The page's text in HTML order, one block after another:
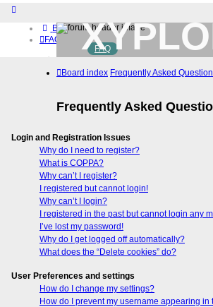
Board index
FAQ
Home
Download (32-bit)
Login
BETA
FAQ
Board index Frequently Asked
Frequently Asked
Login and Registration Issues
Why do I need to register?
What is COPPA?
Why can’t I register?
I registered but cannot login!
Why can’t I login?
I registered in the past but cannot login any
I’ve lost my password!
Why do I get logged off automatically?
What does the “Delete cookies” do?
User Preferences and settings
How do I change my settings?
How do I prevent my username appearing